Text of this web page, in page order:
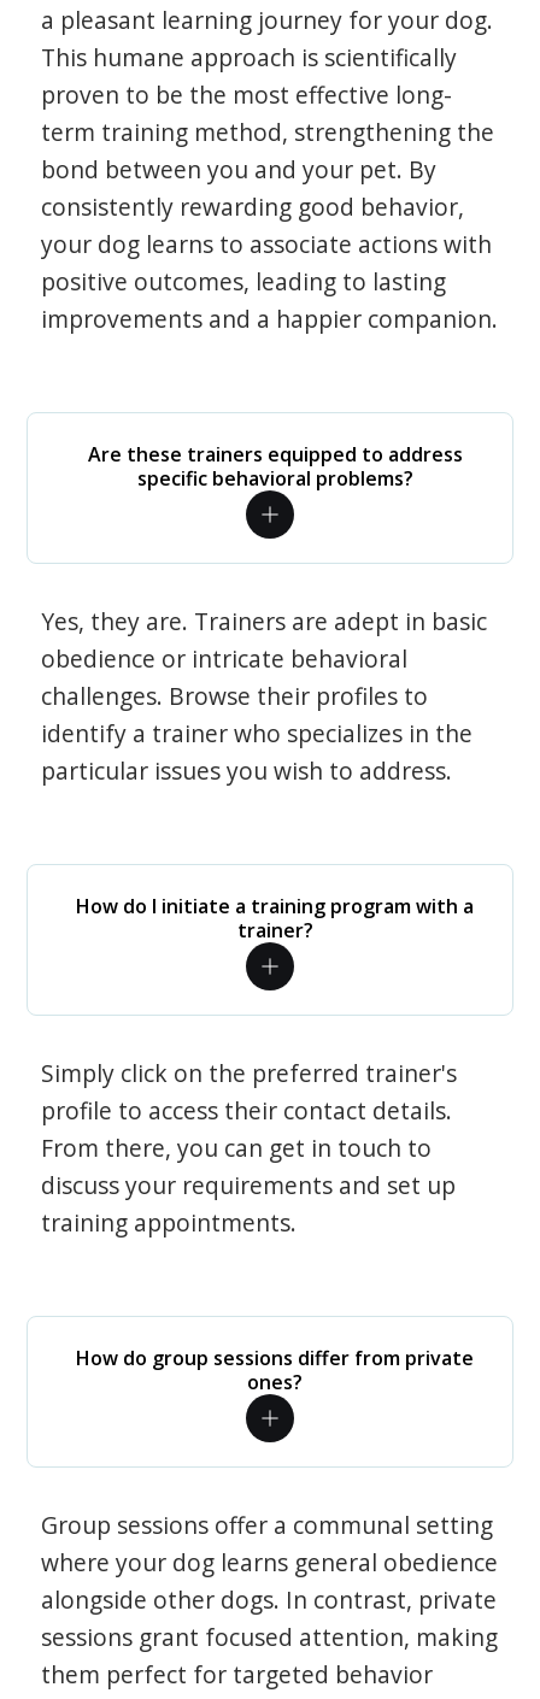
a pleasant learning journey for your dog.
This humane approach is scientifically
proven to be the most effective long-
term training method, strengthening the
bond between you and your pet. By
consistently rewarding good behavior,
your dog learns to associate actions with
positive outcomes, leading to lasting
improvements and a happier companion.
Are these trainers equipped to address
specific behavioral problems?
Yes, they are. Trainers are adept in basic
obedience or intricate behavioral
challenges. Browse their profiles to
identify a trainer who specializes in the
particular issues you wish to address.
How do I initiate a training program with a
trainer?
Simply click on the preferred trainer's
profile to access their contact details.
From there, you can get in touch to
discuss your requirements and set up
training appointments.
How do group sessions differ from private
ones?
Group sessions offer a communal setting
where your dog learns general obedience
alongside other dogs. In contrast, private
sessions grant focused attention, making
them perfect for targeted behavior